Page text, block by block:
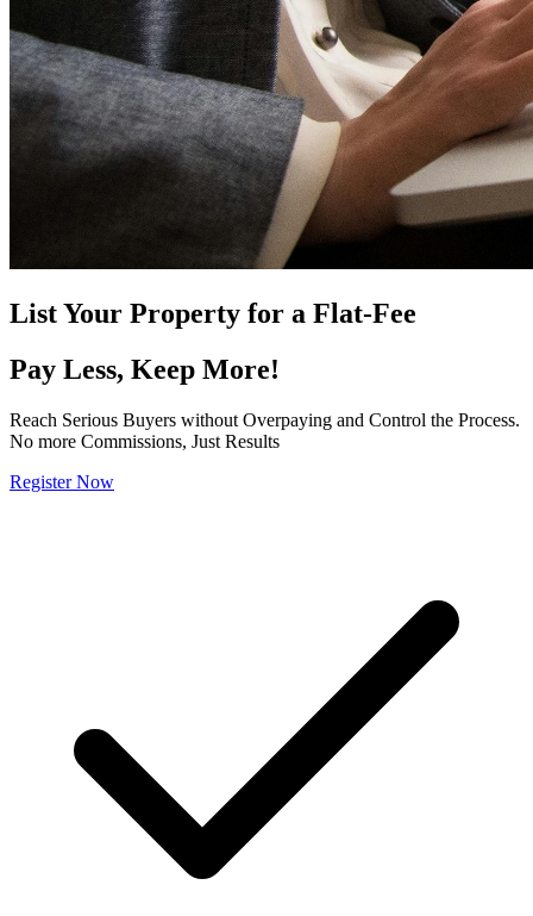
List Your Property for a Flat-Fee
Pay Less, Keep More!
Reach Serious Buyers without Overpaying and Control the Process.
No more Commissions, Just Results
Register Now